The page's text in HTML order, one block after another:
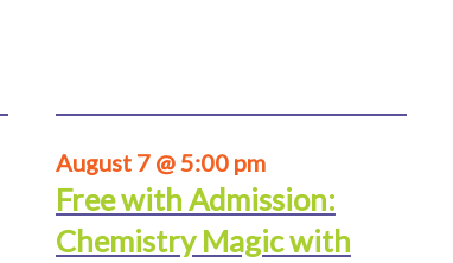
August 7 @ 5:00 pm
Free with Admission:
Chemistry Magic with